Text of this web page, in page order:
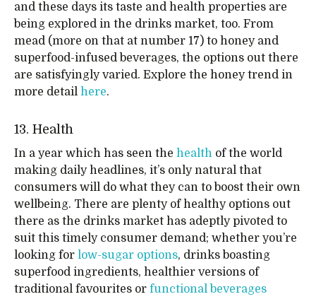
and these days its taste and health properties are
being explored in the drinks market, too. From
mead (more on that at number 17) to honey and
superfood-infused beverages, the options out there
are satisfyingly varied. Explore the honey trend in
more detail here.
13. Health
In a year which has seen the health of the world
making daily headlines, it’s only natural that
consumers will do what they can to boost their own
wellbeing. There are plenty of healthy options out
there as the drinks market has adeptly pivoted to
suit this timely consumer demand; whether you’re
looking for low-sugar options, drinks boasting
superfood ingredients, healthier versions of
traditional favourites or functional beverages